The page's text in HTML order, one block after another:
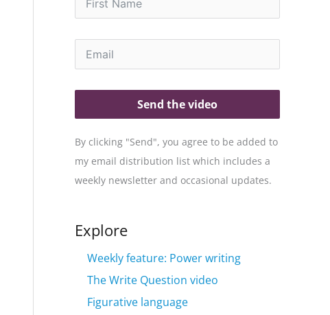
Send the video
By clicking "Send", you agree to be added to
my email distribution list which includes a
weekly newsletter and occasional updates.
Explore
Weekly feature: Power writing
The Write Question video
Figurative language